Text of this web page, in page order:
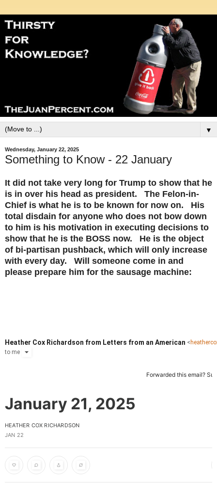
▼
Wednesday, January 22, 2025
Something to Know - 22 January
It did not take very long for Trump to show that he
is in over his head as president. The Felon-in-
Chief is what he is to be known for now on. His
total disdain for anyone who does not bow down
to him is his motivation in executing decisions to
show that he is the BOSS now. He is the object
of bi-partisan pushback, which will only increase
with every day. Will someone come in and
please prepare him for the sausage machine:
Heather Cox Richardson from Letters from an American <
to me
Forwarded this email?
January 21, 2025
HEATHER COX RICHARDSON
JAN 22